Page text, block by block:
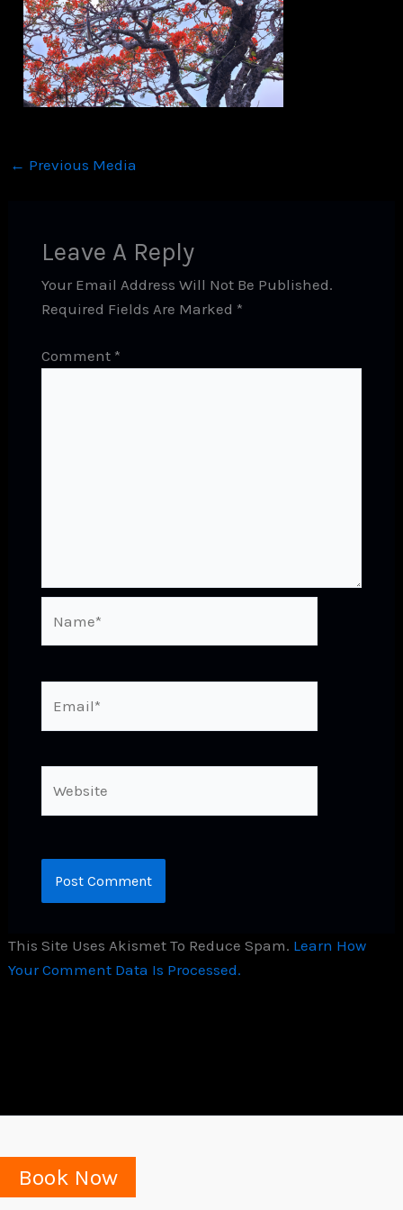
← Previous Media
Leave A Reply
Your Email Address Will Not Be Published.
Required Fields Are Marked *
Comment *
This Site Uses Akismet To Reduce Spam. Learn How
Your Comment Data Is Processed.
Book Now